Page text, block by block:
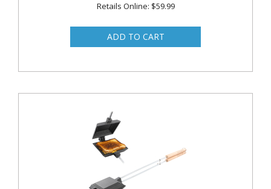
Retails Online: $59.99